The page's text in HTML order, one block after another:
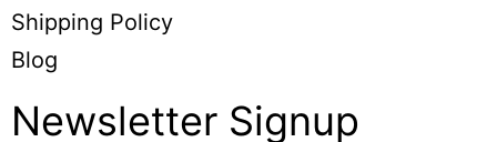
Shipping Policy
Blog
Newsletter Signup